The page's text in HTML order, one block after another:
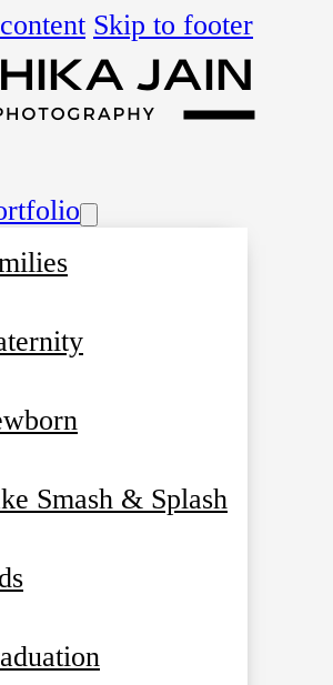
Skip to footer
Smash & Splash